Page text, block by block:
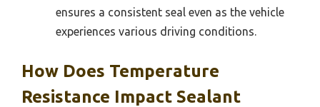
ensures a consistent seal even as the vehicle
experiences various driving conditions.
How Does Temperature
Resistance Impact Sealant